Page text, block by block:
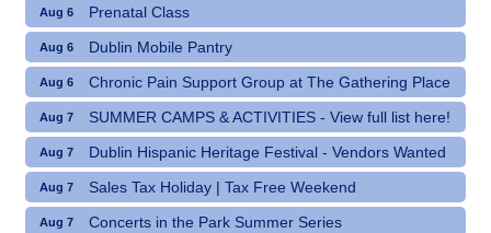
Aug 6 Prenatal Class
Aug 6 Dublin Mobile Pantry
Aug 6 Chronic Pain Support Group at The Gathering Place
Aug 7 SUMMER CAMPS & ACTIVITIES - View full list here!
Aug 7 Dublin Hispanic Heritage Festival - Vendors Wanted
Aug 7 Sales Tax Holiday | Tax Free Weekend
Aug 7 Concerts in the Park Summer Series